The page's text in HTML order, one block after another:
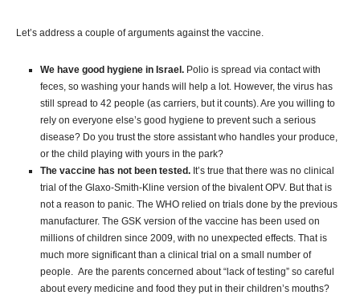
Let’s address a couple of arguments against the vaccine.
We have good hygiene in Israel. Polio is spread via contact with
feces, so washing your hands will help a lot. However, the virus has
still spread to 42 people (as carriers, but it counts). Are you willing to
rely on everyone else’s good hygiene to prevent such a serious
disease? Do you trust the store assistant who handles your produce,
or the child playing with yours in the park?
The vaccine has not been tested. It’s true that there was no clinical
trial of the Glaxo-Smith-Kline version of the bivalent OPV. But that is
not a reason to panic. The WHO relied on trials done by the previous
manufacturer. The GSK version of the vaccine has been used on
millions of children since 2009, with no unexpected effects. That is
much more significant than a clinical trial on a small number of
people. Are the parents concerned about “lack of testing” so careful
about every medicine and food they put in their children’s mouths?